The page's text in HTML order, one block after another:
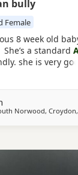
bully
Female
8 week old
a standard
she is very
and water. for
message me
Norwood,